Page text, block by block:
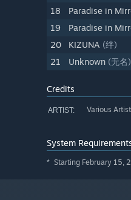
18
Paradise in
19
Paradise in
20
KIZUNA (绊)
21
Unknown (无名)
Credits
ARTIST: Various
System
* Starting February 15,